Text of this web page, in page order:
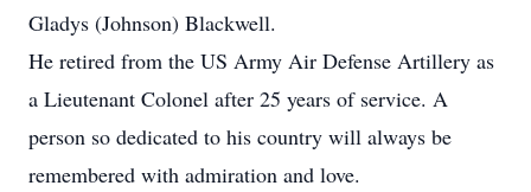
Gladys (Johnson) Blackwell.
He retired from the US Army Air Defense Artillery as
a Lieutenant Colonel after 25 years of service. A
person so dedicated to his country will always be
remembered with admiration and love.